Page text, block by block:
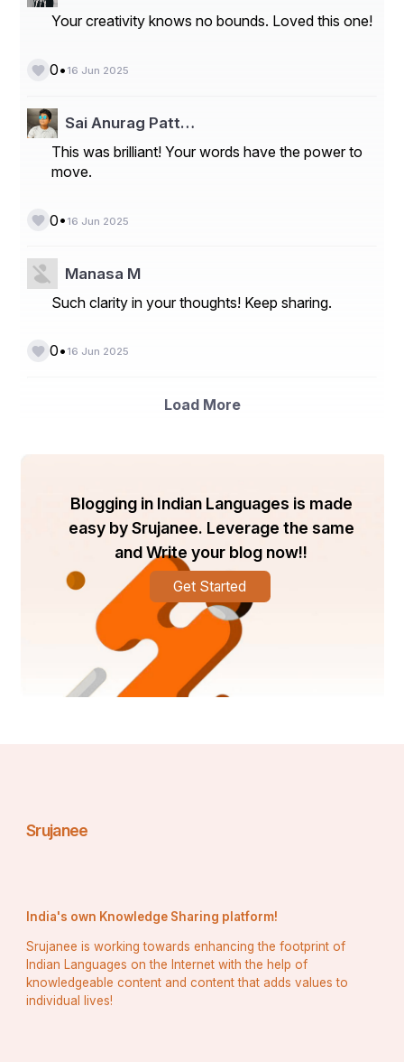
Your creativity knows no bounds. Loved this one!
0• 16 Jun 2025
Sai Anurag Patt…
This was brilliant! Your words have the power to
move.
0• 16 Jun 2025
Manasa M
Such clarity in your thoughts! Keep sharing.
0• 16 Jun 2025
Load More
Blogging in Indian Languages is made
easy by Srujanee. Leverage the same
and Write your blog now!!
Get Started
Srujanee
India's own Knowledge Sharing platform!
Srujanee is working towards enhancing the footprint of
Indian Languages on the Internet with the help of
knowledgeable content and content that adds values to
individual lives!